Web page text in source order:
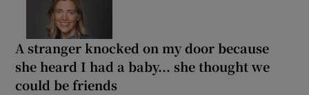
A stranger knocked on my door because
she heard I had a baby... she thought we
could be friends